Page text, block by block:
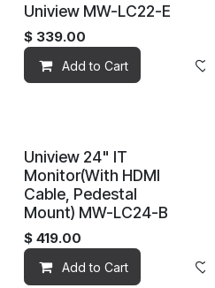
Uniview MW-LC22-E
$ 339.00
Add to Cart
Uniview 24" IT
Monitor(With HDMI
Cable, Pedestal
Mount) MW-LC24-B
$ 419.00
Add to Cart